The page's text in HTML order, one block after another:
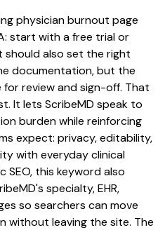
physician burnout page
start with a free trial or
should also set the right
documentation, but the
for review and sign-off. That
It lets ScribeMD speak to
burden while reinforcing
expect: privacy, editability,
with everyday clinical
SEO, this keyword also
specialty, EHR,
so searchers can move
without leaving the site. The